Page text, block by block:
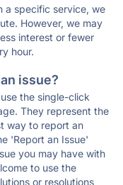
a specific service, we
However, we may
interest or fewer
hour.
issue?
the single-click
They represent the
way to report an
'Report an Issue'
you may have with
to use the
or resolutions